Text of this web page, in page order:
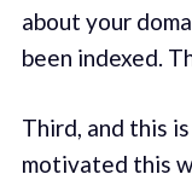
about your
been indexed.
Third, and this
motivated this